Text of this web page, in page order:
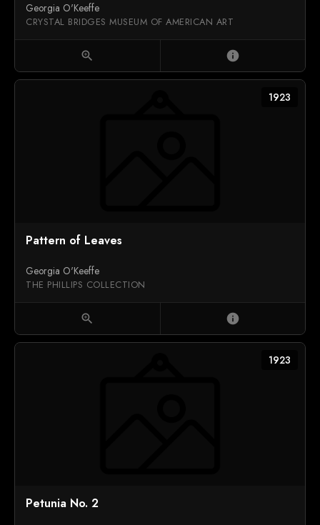
Georgia O'Keeffe
CRYSTAL BRIDGES MUSEUM OF AMERICAN ART
zoom_in info
1923
Pattern of Leaves
Georgia O'Keeffe
THE PHILLIPS COLLECTION
zoom_in info
1923
Petunia No. 2